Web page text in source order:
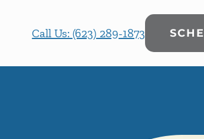
Call Us: (623) 289-1873